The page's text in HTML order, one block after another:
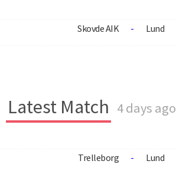
Skovde AIK - Lund
Latest Match 4 days ago
Trelleborg - Lund